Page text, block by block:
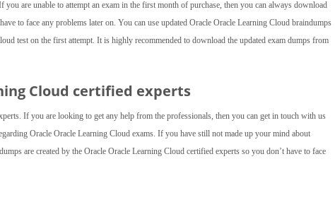
are unable to attempt an exam in the first month of purchase, then you can always download
to face any problems later on. You can use updated Oracle Oracle Learning Cloud braindumps
test on the first attempt. It is highly recommended to download the updated exam dumps from
Cloud certified experts
If you are looking to get any help from the professionals, then you can get in touch with us
Oracle Oracle Learning Cloud exams. If you have still not made up your mind about
are created by the Oracle Oracle Learning Cloud certified experts so you don’t have to face